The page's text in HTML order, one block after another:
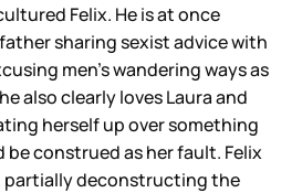
Felix. He is at once
sharing sexist advice with
men’s wandering ways as
also clearly loves Laura and
herself up over something
construed as her fault. Felix
partially deconstructing the